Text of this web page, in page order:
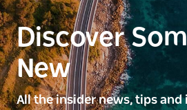
Discover
New
All the insider news, tips